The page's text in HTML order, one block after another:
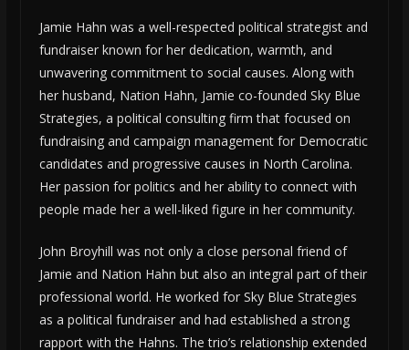
Jamie Hahn was a well-respected political strategist and
fundraiser known for her dedication, warmth, and
unwavering commitment to social causes. Along with
her husband, Nation Hahn, Jamie co-founded Sky Blue
Strategies, a political consulting firm that focused on
fundraising and campaign management for Democratic
candidates and progressive causes in North Carolina.
Her passion for politics and her ability to connect with
people made her a well-liked figure in her community.
John Broyhill was not only a close personal friend of
Jamie and Nation Hahn but also an integral part of their
professional world. He worked for Sky Blue Strategies
as a political fundraiser and had established a strong
rapport with the Hahns. The trio’s relationship extended